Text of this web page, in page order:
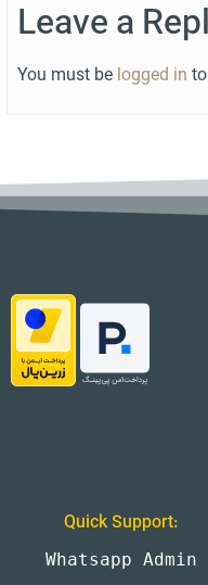
Leave a
You must be logged in
Quick Support:
Whatsapp Admin